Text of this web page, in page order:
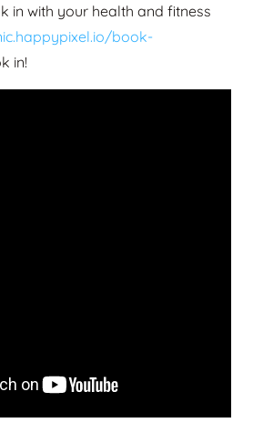
in with your health and fitness
book-
in!